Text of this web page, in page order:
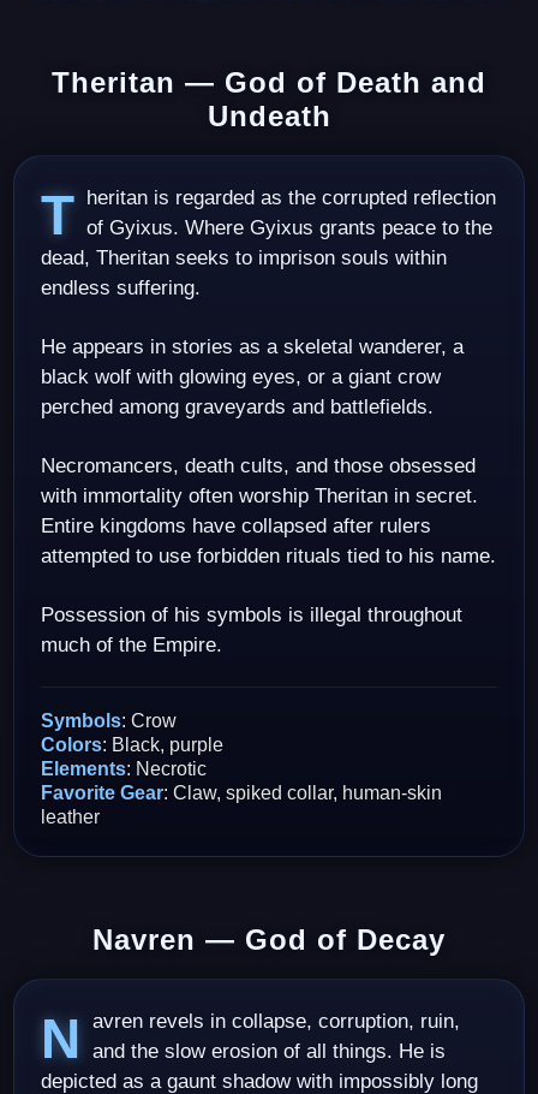
Theritan — God of Death and
Undeath
Theritan is regarded as the corrupted reflection of Gyixus. Where Gyixus grants peace to the
dead, Theritan seeks to imprison souls within
endless suffering.
He appears in stories as a skeletal wanderer, a
black wolf with glowing eyes, or a giant crow
perched among graveyards and battlefields.
Necromancers, death cults, and those obsessed
with immortality often worship Theritan in secret.
Entire kingdoms have collapsed after rulers
attempted to use forbidden rituals tied to his name.
Possession of his symbols is illegal throughout
much of the Empire.
Symbols: Crow
Colors: Black, purple
Elements: Necrotic
Favorite Gear: Claw, spiked collar, human-skin
leather
Navren — God of Decay
Navren revels in collapse, corruption, ruin,
and the slow erosion of all things. He is
depicted as a gaunt shadow with impossibly long